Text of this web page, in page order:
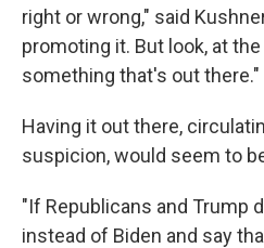
right or wrong," said
promoting it. But look, at
something that's out there."
Having it out there,
suspicion, would seem to
"If Republicans and Trump
instead of Biden and say